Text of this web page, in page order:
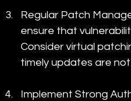
Regular Patch
ensure that
Consider virtual
timely updates are not
Implement Strong